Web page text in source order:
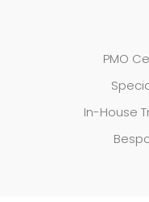
PMO
In-House